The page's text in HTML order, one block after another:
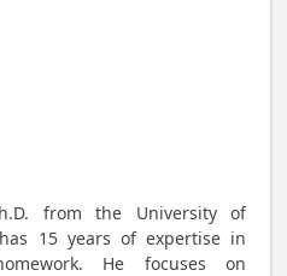
from the University of
15 years of expertise in
He focuses on